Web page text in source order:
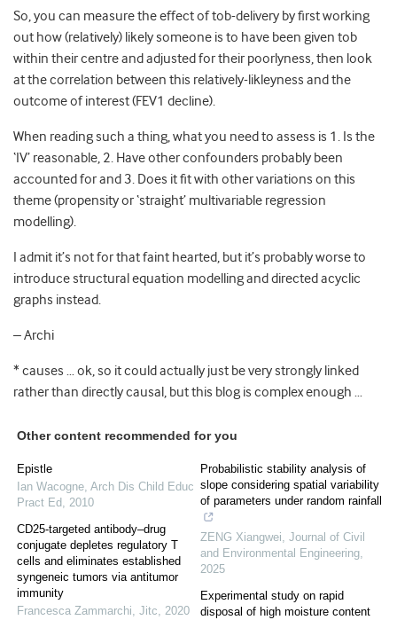
So, you can measure the effect of tob-delivery by first working
out how (relatively) likely someone is to have been given tob
within their centre and adjusted for their poorlyness, then look
at the correlation between this relatively-likleyness and the
outcome of interest (FEV1 decline).
When reading such a thing, what you need to assess is 1. Is the
‘IV’ reasonable, 2. Have other confounders probably been
accounted for and 3. Does it fit with other variations on this
theme (propensity or ‘straight’ multivariable regression
modelling).
I admit it’s not for that faint hearted, but it’s probably worse to
introduce structural equation modelling and directed acyclic
graphs instead.
– Archi
* causes … ok, so it could actually just be very strongly linked
rather than directly causal, but this blog is complex enough …
Other content recommended for you
Epistle
Ian Wacogne, Arch Dis Child Educ
Pract Ed, 2010
CD25-targeted antibody–drug
conjugate depletes regulatory T
cells and eliminates established
syngeneic tumors via antitumor
immunity
Francesca Zammarchi, Jitc, 2020
Probabilistic stability analysis of
slope considering spatial variability
of parameters under random rainfall
ZENG Xiangwei, Journal of Civil
and Environmental Engineering,
2025
Experimental study on rapid
disposal of high moisture content